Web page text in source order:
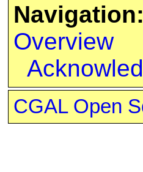
Navigation:
Overview
CGAL Open